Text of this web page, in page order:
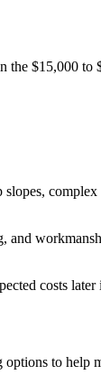
the $15,000 to
costs later
to help